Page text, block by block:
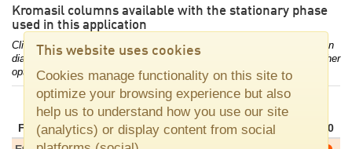
Kromasil columns available with the stationary phase
used in this application
Click/touch the dot for the combination of stationary phase and column
diameter of your interest to access column length availability and further
options.
Column diameters, [mm]
Family Phase
dp
[μm]
2.1 3.0 4.0 4.6 10
30
This website uses cookies
Cookies manage functionality on this site to
optimize your browsing experience but also
help us to understand how you use our site
(analytics) or display content from social